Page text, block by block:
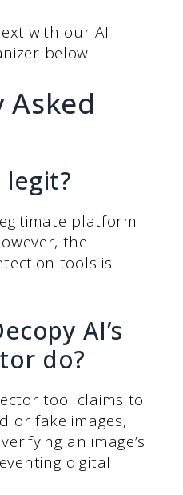
with our AI
below!
legit?
platform
the
tools is
AI’s
do?
tool claims to
or fake images,
an image’s
digital